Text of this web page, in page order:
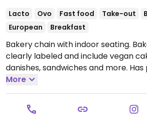
Lacto Ovo Fast food Take-out
European
Breakfast
Bakery chain with indoor seating.
clearly labeled and include vegan
danishes, sandwiches and more.
coffee.Open Mon-Fri 06:00-19:00, Sat
08:00-12:30.
More